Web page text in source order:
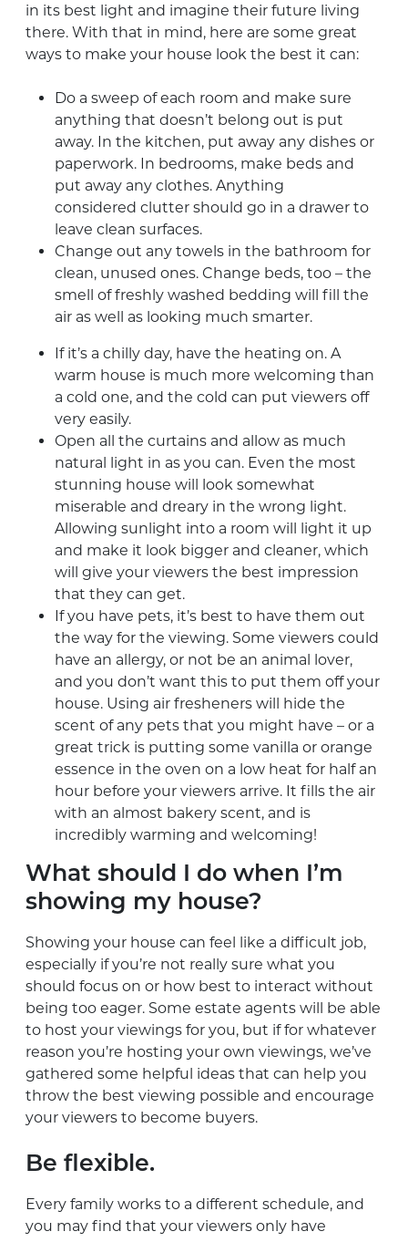
in its best light and imagine their future living
there. With that in mind, here are some great
ways to make your house look the best it can:
Do a sweep of each room and make sure
anything that doesn’t belong out is put
away. In the kitchen, put away any dishes or
paperwork. In bedrooms, make beds and
put away any clothes. Anything
considered clutter should go in a drawer to
leave clean surfaces.
Change out any towels in the bathroom for
clean, unused ones. Change beds, too – the
smell of freshly washed bedding will fill the
air as well as looking much smarter.
If it’s a chilly day, have the heating on. A
warm house is much more welcoming than
a cold one, and the cold can put viewers off
very easily.
Open all the curtains and allow as much
natural light in as you can. Even the most
stunning house will look somewhat
miserable and dreary in the wrong light.
Allowing sunlight into a room will light it up
and make it look bigger and cleaner, which
will give your viewers the best impression
that they can get.
If you have pets, it’s best to have them out
the way for the viewing. Some viewers could
have an allergy, or not be an animal lover,
and you don’t want this to put them off your
house. Using air fresheners will hide the
scent of any pets that you might have – or a
great trick is putting some vanilla or orange
essence in the oven on a low heat for half an
hour before your viewers arrive. It fills the air
with an almost bakery scent, and is
incredibly warming and welcoming!
What should I do when I’m
showing my house?
Showing your house can feel like a difficult job,
especially if you’re not really sure what you
should focus on or how best to interact without
being too eager. Some estate agents will be able
to host your viewings for you, but if for whatever
reason you’re hosting your own viewings, we’ve
gathered some helpful ideas that can help you
throw the best viewing possible and encourage
your viewers to become buyers.
Be flexible.
Every family works to a different schedule, and
you may find that your viewers only have